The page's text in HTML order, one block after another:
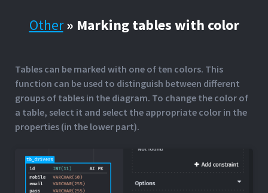
Other » Marking tables with color
Tables can be marked with one of ten colors. This
function can be used to distinguish between different
groups of tables in the diagram. To change the color of
a table, select it and select the appropriate color in the
properties (in the lower part).